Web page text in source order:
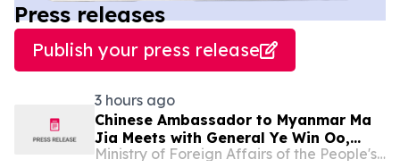
Press releases
Publish your press release
3 hours ago
Chinese Ambassador to Myanmar Ma
Jia Meets with General Ye Win Oo,
Myanmar’s Commander-in-Chief of
Ministry of Foreign Affairs of the People's Republic of China